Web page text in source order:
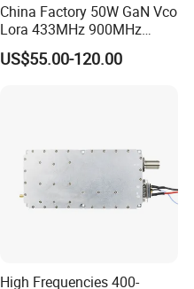
China Factory 50W GaN Vco
Lora 433MHz 900MHz
1.2GHz 1.5GHz 2.4GHz
5.2GHz 5.8GHz Uav Fpv
US$55.00-120.00
High Frequencies 400-